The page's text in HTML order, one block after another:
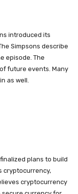
introduced its
Simpsons describe
episode. The
future events. Many
as well.
plans to build
cryptocurrency,
cryptocurrency